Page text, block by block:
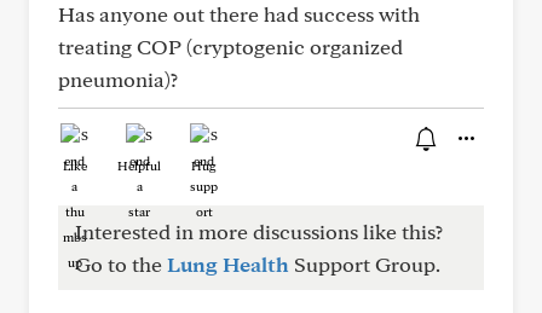
Has anyone out there had success with
treating COP (cryptogenic organized
pneumonia)?
Like Helpful Hug
Interested in more discussions like this?
Go to theLung Health Support Group.